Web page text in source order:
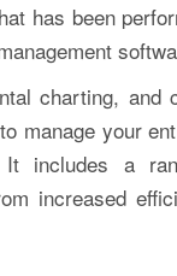
has been
charting, and
manage your
It includes a
increased